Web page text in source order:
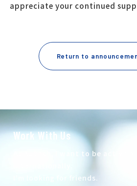
appreciate your continued
Return to
Work With Us
At Autech, I want to be active
I'm looking for friends.